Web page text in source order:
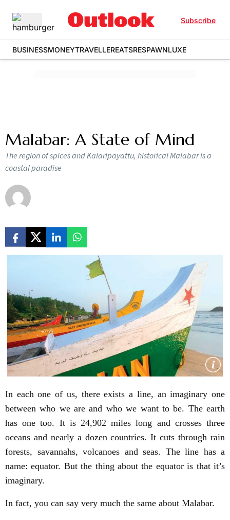
Subscribe
BUSINESSMONEYTRAVELLEREATSRESPAWNLUXE
Malabar: A State of Mind
The region of spices and Kalaripayattu, historical Malabar is a
coastal paradise
In each one of us, there exists a line, an imaginary one
between who we are and who we want to be. The earth
has one too. It is 24,902 miles long and crosses three
oceans and nearly a dozen countries. It cuts through rain
forests, savannahs, volcanoes and seas. The line has a
name: equator. But the thing about the equator is that it’s
imaginary.
In fact, you can say very much the same about Malabar.